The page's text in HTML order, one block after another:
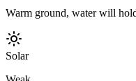
Warm ground, water will
Solar